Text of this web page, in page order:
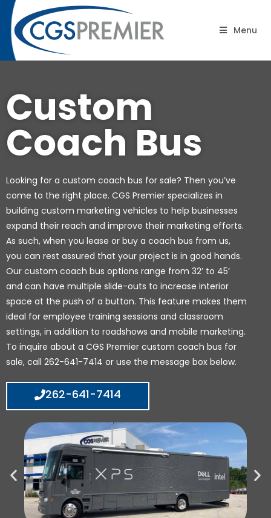
Menu
B2B Road Shows: Coaches
Custom
Coach Bus
Looking for a custom coach bus for sale? Then you’ve
come to the right place. CGS Premier specializes in
building custom marketing vehicles to help businesses
expand their reach and improve their marketing efforts.
As such, when you lease or buy a coach bus from us,
you can rest assured that your project is in good hands.
Our custom coach bus options range from 32’ to 45’
and can have multiple slide-outs to increase interior
space at the push of a button. This feature makes them
ideal for employee training sessions and classroom
settings, in addition to roadshows and mobile marketing.
To inquire about a CGS Premier custom coach bus for
sale, call 262-641-7414 or use the message box below.
262-641-7414